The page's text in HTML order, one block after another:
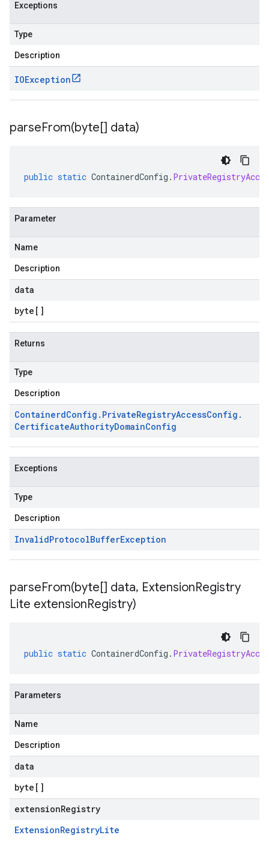
Exceptions
Type
Description
IOException
parseFrom(byte[] data)
public static ContainerdConfig .
Parameter
Name
Description
data
byte []
Returns
Type
Description
ContainerdConfig . PrivateRegistryAccessConfig .
CertificateAuthorityDomainConfig
Exceptions
Type
Description
InvalidProtocolBufferException
parseFrom(byte[] data, ExtensionRegistry
Lite extensionRegistry)
public static ContainerdConfig .
Parameters
Name
Description
data
byte []
extensionRegistry
ExtensionRegistryLite